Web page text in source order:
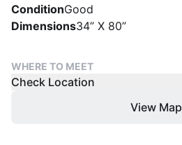
ConditionGood
Dimensions34” X 80”
WHERE TO MEET
Check Location
View Map